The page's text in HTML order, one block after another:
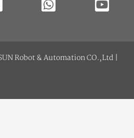
Robot & Automation CO.,Ltd |